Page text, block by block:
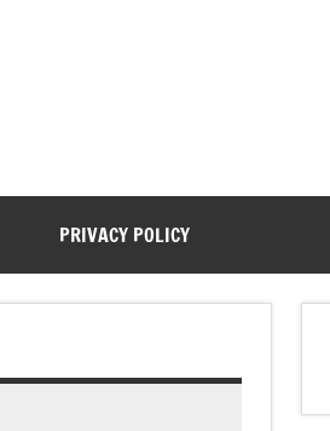
PRIVACY POLICY